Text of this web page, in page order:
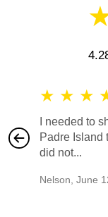
★ ★ ★
I needed to
Padre Island
did not...
Nelson June